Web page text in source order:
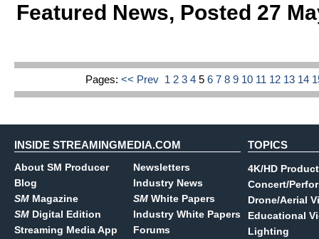
Featured News, Posted 27
Pages:<< Prev 1 23456789 10 11 12 13 14
INSIDE STREAMINGMEDIA.COM
About SM Producer
Blog
SM Magazine
SM Digital Edition
Streaming Media App
Newsletters
Industry News
SM White Papers
Industry White Papers
Forums
TOPICS
4K/HD
Concert/
Drone/Aerial
Educational
Lighting